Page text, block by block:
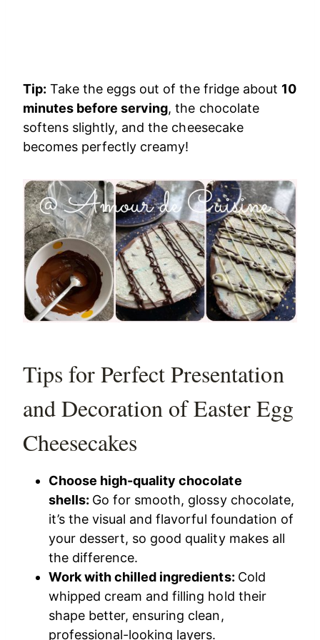
Tip: Take the eggs out of the fridge about 10
minutes before serving, the chocolate
softens slightly, and the cheesecake
becomes perfectly creamy!
Tips for Perfect Presentation
and Decoration of Easter Egg
Cheesecakes
Choose high-quality chocolate
shells: Go for smooth, glossy chocolate,
it’s the visual and flavorful foundation of
your dessert, so good quality makes all
the difference.
Work with chilled ingredients: Cold
whipped cream and filling hold their
shape better, ensuring clean,
professional-looking layers.